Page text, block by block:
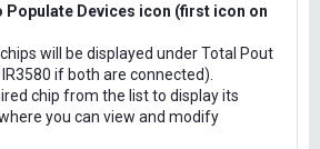
Populate Devices icon (first icon on
will be displayed under Total Pout
IR3580 if both are connected).
chip from the list to display its
you can view and modify